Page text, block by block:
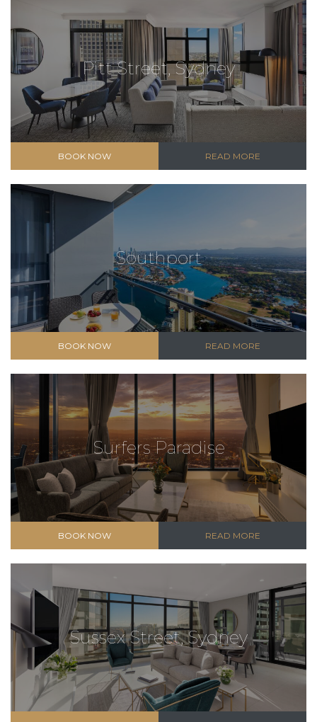
Pitt Street, Sydney
BOOK NOW READ MORE
Southport
BOOK NOW READ MORE
Surfers Paradise
BOOK NOW READ MORE
Sussex Street, Sydney